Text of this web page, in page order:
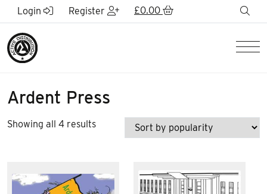
Skip to Main Content
Login Register £0.00
Ardent Press
Showing all 4 resultsSorted